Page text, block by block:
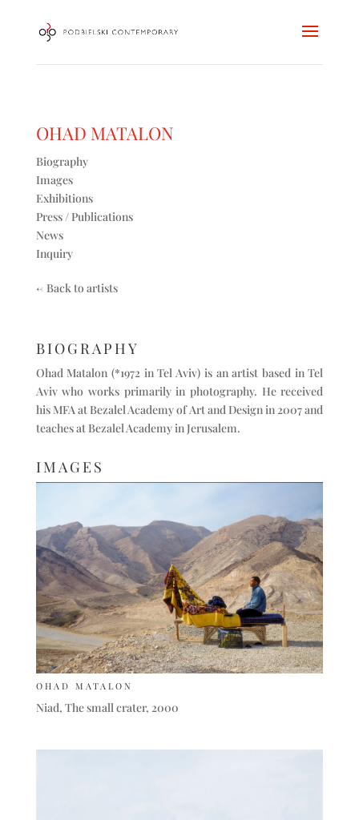
OHAD MATALON
Biography
Images
Exhibitions
Press / Publications
News
Inquiry
<- Back to artists
BIOGRAPHY
Ohad Matalon (*1972 in Tel Aviv) is an artist based in Tel
Aviv who works primarily in photography. He received
his MFA at Bezalel Academy of Art and Design in 2007 and
teaches at Bezalel Academy in Jerusalem.
IMAGES
OHAD MATALON
Niad, The small crater, 2000